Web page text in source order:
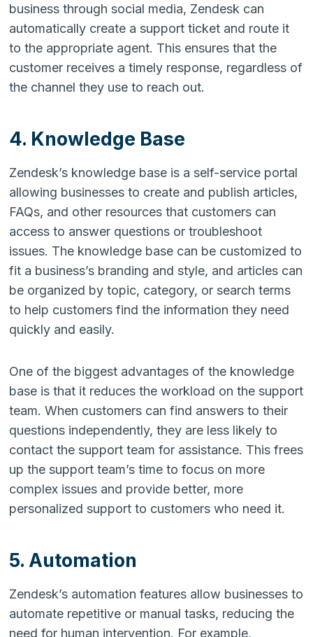
business through social media, Zendesk can
automatically create a support ticket and route it
to the appropriate agent. This ensures that the
customer receives a timely response, regardless of
the channel they use to reach out.
4. Knowledge Base
Zendesk’s knowledge base is a self-service portal
allowing businesses to create and publish articles,
FAQs, and other resources that customers can
access to answer questions or troubleshoot
issues. The knowledge base can be customized to
fit a business’s branding and style, and articles can
be organized by topic, category, or search terms
to help customers find the information they need
quickly and easily.
One of the biggest advantages of the knowledge
base is that it reduces the workload on the support
team. When customers can find answers to their
questions independently, they are less likely to
contact the support team for assistance. This frees
up the support team’s time to focus on more
complex issues and provide better, more
personalized support to customers who need it.
5. Automation
Zendesk’s automation features allow businesses to
automate repetitive or manual tasks, reducing the
need for human intervention. For example,